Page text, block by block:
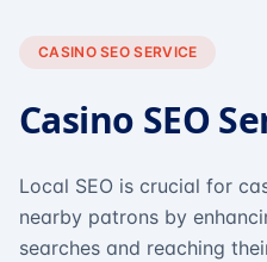
CASINO SEO SERVICE
Casino SEO
Local SEO is crucial for
nearby patrons by
searches and reaching